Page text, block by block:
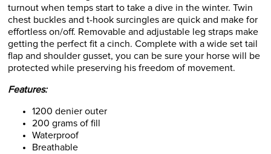
turnout when temps start to take a dive in the winter. Twin
chest buckles and t-hook surcingles are quick and make for
effortless on/off. Removable and adjustable leg straps make
getting the perfect fit a cinch. Complete with a wide set tail
flap and shoulder gusset, you can be sure your horse will be
protected while preserving his freedom of movement.
Features:
1200 denier outer
200 grams of fill
Waterproof
Breathable